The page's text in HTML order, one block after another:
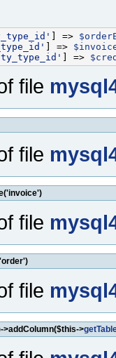
] =>
] =>
] =>
file
file
file
file
>addColumn($this->